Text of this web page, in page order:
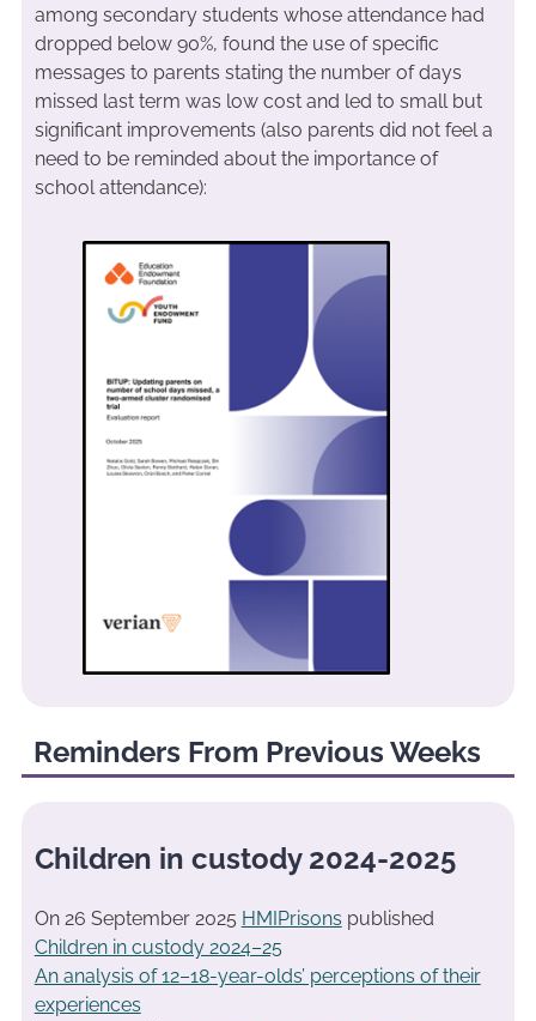
among secondary students whose attendance had
dropped below 90%, found the use of specific
messages to parents stating the number of days
missed last term was low cost and led to small but
significant improvements (also parents did not feel a
need to be reminded about the importance of
school attendance):
Reminders From Previous Weeks
Children in custody 2024-2025
On 26 September 2025 HMIPrisons published
Children in custody 2024–25
An analysis of 12–18-year-olds’ perceptions of their
experiences